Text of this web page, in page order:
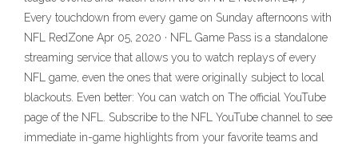
Every touchdown from every game on Sunday afternoons with
NFL RedZone Apr 05, 2020 · NFL Game Pass is a standalone
streaming service that allows you to watch replays of every
NFL game, even the ones that were originally subject to local
blackouts. Even better: You can watch on The official YouTube
page of the NFL. Subscribe to the NFL YouTube channel to see
immediate in-game highlights from your favorite teams and